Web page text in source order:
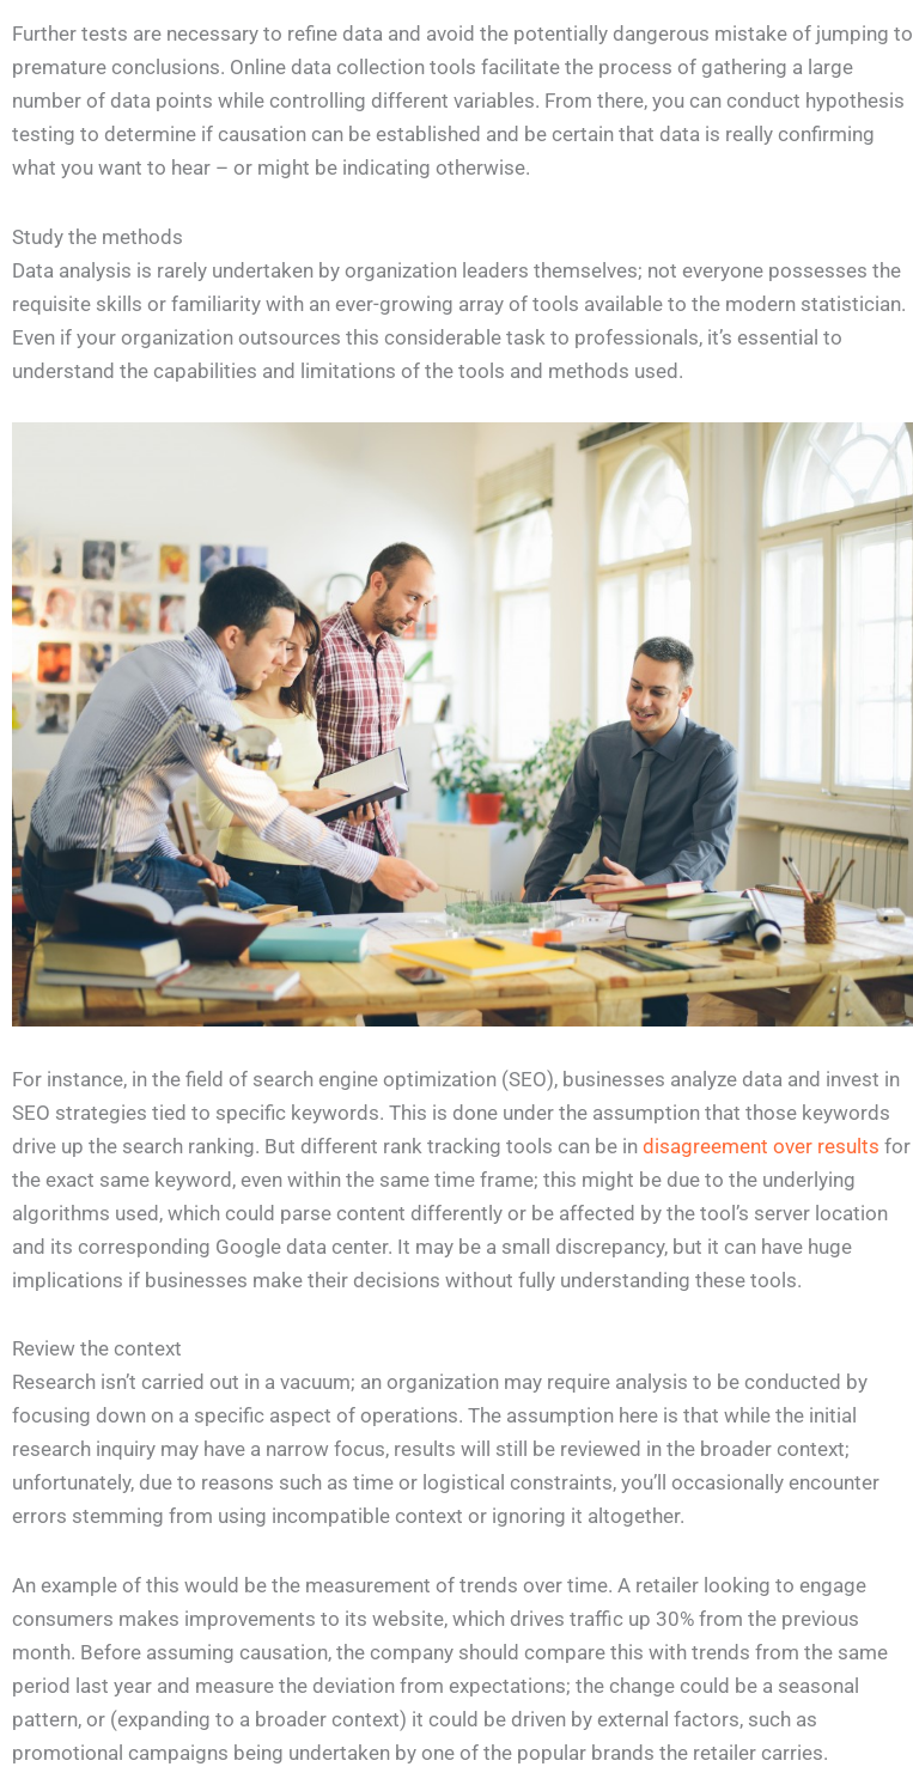
Further tests are necessary to refine data and avoid the potentially dangerous mistake of jumping to
premature conclusions. Online data collection tools facilitate the process of gathering a large
number of data points while controlling different variables. From there, you can conduct hypothesis
testing to determine if causation can be established and be certain that data is really confirming
what you want to hear – or might be indicating otherwise.
Study the methods
Data analysis is rarely undertaken by organization leaders themselves; not everyone possesses the
requisite skills or familiarity with an ever-growing array of tools available to the modern statistician.
Even if your organization outsources this considerable task to professionals, it’s essential to
understand the capabilities and limitations of the tools and methods used.
For instance, in the field of search engine optimization (SEO), businesses analyze data and invest in
SEO strategies tied to specific keywords. This is done under the assumption that those keywords
drive up the search ranking. But different rank tracking tools can be in disagreement over results for
the exact same keyword, even within the same time frame; this might be due to the underlying
algorithms used, which could parse content differently or be affected by the tool’s server location
and its corresponding Google data center. It may be a small discrepancy, but it can have huge
implications if businesses make their decisions without fully understanding these tools.
Review the context
Research isn’t carried out in a vacuum; an organization may require analysis to be conducted by
focusing down on a specific aspect of operations. The assumption here is that while the initial
research inquiry may have a narrow focus, results will still be reviewed in the broader context;
unfortunately, due to reasons such as time or logistical constraints, you’ll occasionally encounter
errors stemming from using incompatible context or ignoring it altogether.
An example of this would be the measurement of trends over time. A retailer looking to engage
consumers makes improvements to its website, which drives traffic up 30% from the previous
month. Before assuming causation, the company should compare this with trends from the same
period last year and measure the deviation from expectations; the change could be a seasonal
pattern, or (expanding to a broader context) it could be driven by external factors, such as
promotional campaigns being undertaken by one of the popular brands the retailer carries.